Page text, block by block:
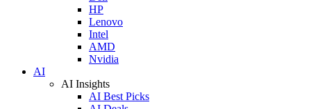
HP
Lenovo
Intel
AMD
Nvidia
AI
AI Insights
AI Best Picks